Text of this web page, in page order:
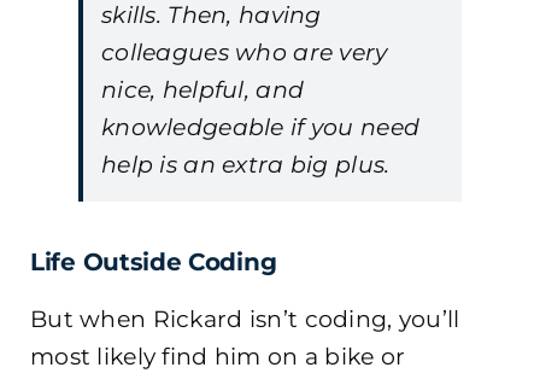
skills. Then, having
colleagues who are very
nice, helpful, and
knowledgeable if you need
help is an extra big plus.
Life Outside Coding
But when Rickard isn’t coding, you’ll
most likely find him on a bike or